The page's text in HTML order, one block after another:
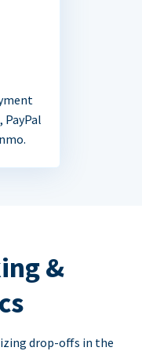
PayPal
&
drop-offs in the